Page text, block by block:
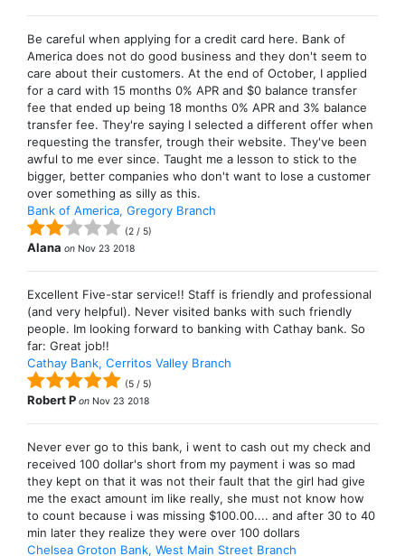
Be careful when applying for a credit card here. Bank of
America does not do good business and they don't seem to
care about their customers. At the end of October, I applied
for a card with 15 months 0% APR and $0 balance transfer
fee that ended up being 18 months 0% APR and 3% balance
transfer fee. They're saying I selected a different offer when
requesting the transfer, trough their website. They've been
awful to me ever since. Taught me a lesson to stick to the
bigger, better companies who don't want to lose a customer
over something as silly as this.
Bank of America, Gregory Branch
(2 / 5)
Alana on Nov 23 2018
Excellent Five-star service!! Staff is friendly and professional
(and very helpful). Never visited banks with such friendly
people. Im looking forward to banking with Cathay bank. So
far: Great job!!
Cathay Bank, Cerritos Valley Branch
(5 / 5)
Robert P on Nov 23 2018
Never ever go to this bank, i went to cash out my check and
received 100 dollar's short from my payment i was so mad
they kept on that it was not their fault that the girl had give
me the exact amount im like really, she must not know how
to count because i was missing $100.00.... and after 30 to 40
min later they realize they were over 100 dollars
Chelsea Groton Bank, West Main Street Branch